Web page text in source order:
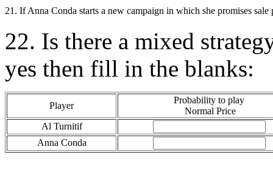
21. If Anna Conda starts a new campaign in which she promises
22. Is there a mixed
yes then fill in the blanks:
Player
Probability to play
Normal Price
Al Turnitif
Anna Conda